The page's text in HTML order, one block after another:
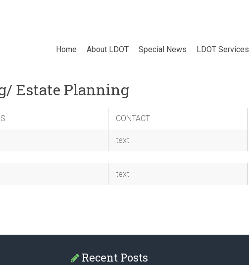
Home About LDOT Special News LDOT Services
Estate Planning
CONTACT
text
text
Recent Posts